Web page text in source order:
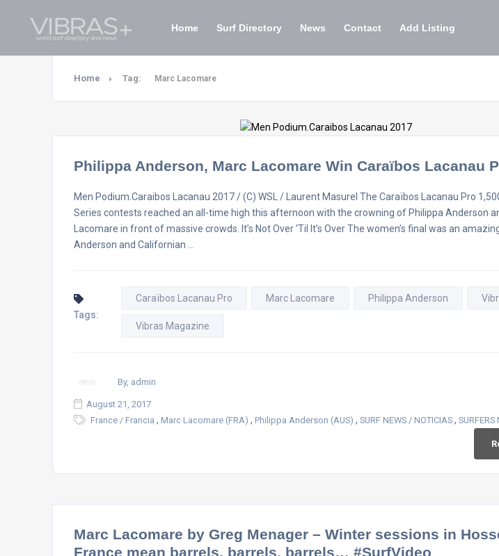
Home Surf Directory News Contact Add Listing
Home Tag: Marc Lacomare
Philippa Anderson, Marc Lacomare Win Caraïbos Lacanau
Men Podium.Caraibos Lacanau 2017 / (C) WSL / Laurent Masurel The Caraïbos Lacanau Pro
Series contests reached an all-time high this afternoon with the crowning of Philippa Anderson
Lacomare in front of massive crowds. It’s Not Over ‘Til It’s Over The women’s final was an
Anderson and Californian …
Tags:
Caraïbos Lacanau Pro Marc Lacomare Philippa Anderson
Vibras Magazine
By, admin
August 21, 2017
France / Francia , Marc Lacomare (FRA) , Philippa Anderson (AUS) , SURF NEWS / NOTICIAS , SURFERS
Marc Lacomare by Greg Menager – Winter sessions in
France mean barrels, barrels, barrels… #SurfVideo